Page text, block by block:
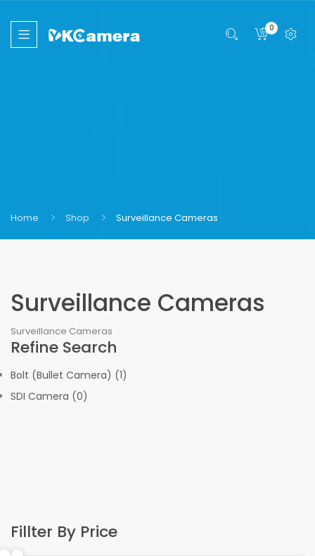
0
Home Shop Surveillance Cameras
Fillter By Price
Surveillance Cameras
Surveillance Cameras
Refine Search
Bolt (Bullet Camera) (1)
SDI Camera (0)